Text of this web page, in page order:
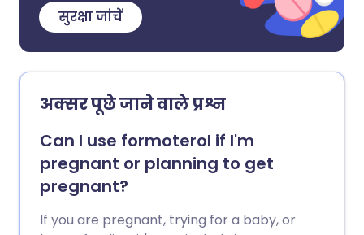
सुरक्षा जांचें
अक्सर पूछे जाने वाले प्रश्न
Can I use formoterol if I'm
pregnant or planning to get
pregnant?
If you are pregnant, trying for a baby, or